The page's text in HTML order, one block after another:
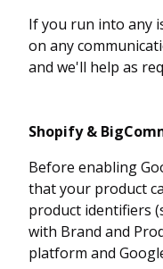
If you run into any
on any
and we'll help as
Shopify &
Before enabling
that your product
product identifiers
with Brand and
platform and